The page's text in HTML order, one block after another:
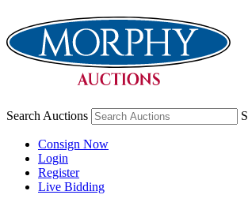
Search Auctions S
Consign Now
Login
Register
Live Bidding